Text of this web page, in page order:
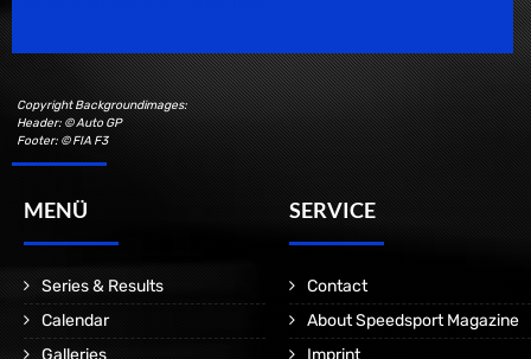
Copyright Backgroundimages:
Header: © Auto GP
Footer: © FIA F3
MENÜ
Series & Results
Calendar
Galleries
SERVICE
Contact
About Speedsport Magazine
Imprint